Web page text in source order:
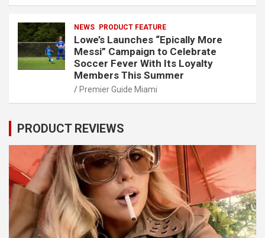
NEWS PRODUCT FEATURE
Lowe’s Launches “Epically More
Messi” Campaign to Celebrate
Soccer Fever With Its Loyalty
Members This Summer
Premier Guide Miami
PRODUCT REVIEWS